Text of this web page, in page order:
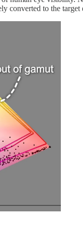
converted to the target